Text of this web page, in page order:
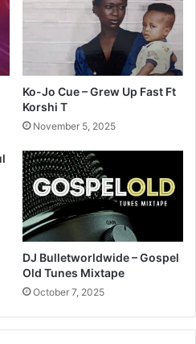
Ko-Jo Cue – Grew Up Fast Ft
Korshi T
November 5, 2025
DJ Bulletworldwide – Gospel
Old Tunes Mixtape
October 7, 2025